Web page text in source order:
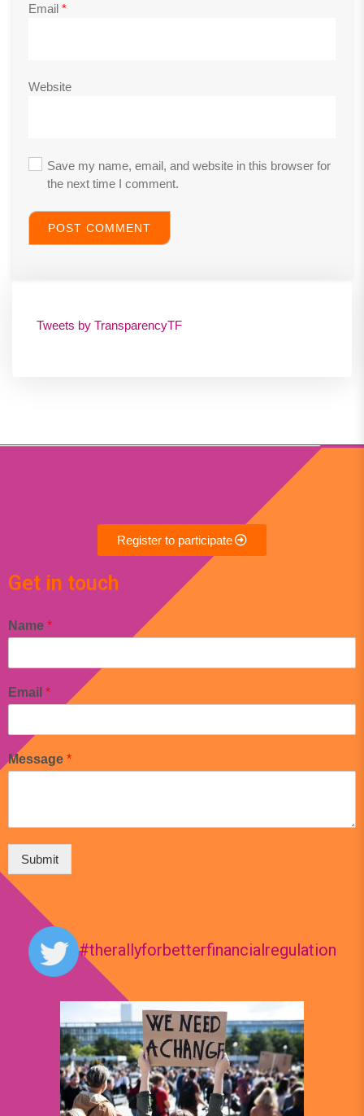
Email *
Website
Save my name, email, and website in this browser for
the next time I comment.
Tweets by TransparencyTF
Register to participate
Get in touch
Name *
Email *
Message *
Submit
#therallyforbetterfinancialregulation